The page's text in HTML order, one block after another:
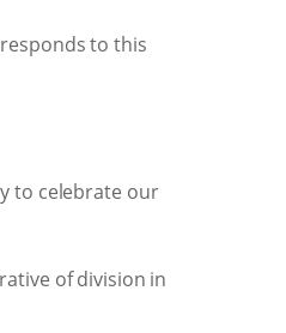
to this
to celebrate our
of division in